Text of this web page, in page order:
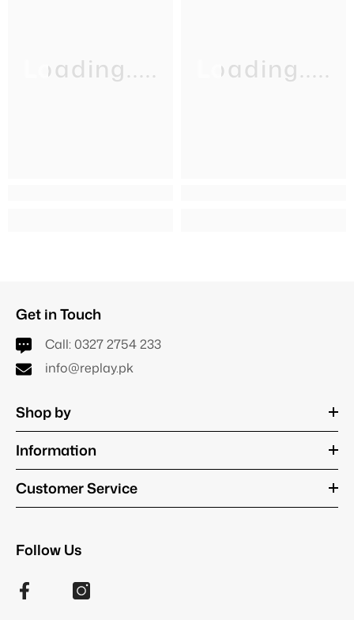
Loading..... Loading.....
Get in Touch
Call: 0327 2754 233
info@replay.pk
Shop by
Information
Customer Service
Follow Us